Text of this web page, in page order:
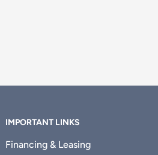
IMPORTANT LINKS
Financing & Leasing